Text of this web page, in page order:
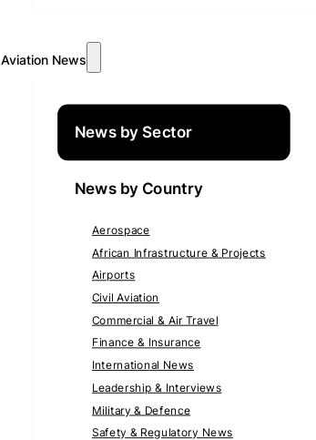
Aviation News
News by Sector
News by Country
Aerospace
African Infrastructure & Projects
Airports
Civil Aviation
Commercial & Air Travel
Finance & Insurance
International News
Leadership & Interviews
Military & Defence
Safety & Regulatory News